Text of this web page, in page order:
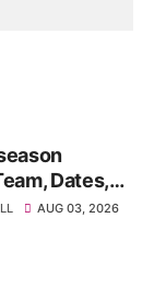
Dates,
Channels
AUG 03, 2026